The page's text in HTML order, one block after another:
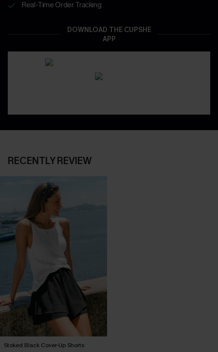
Real-Time Order Tracking
DOWNLOAD THE CUPSHE
APP
RECENTLY REVIEW
Stoked Black Cover-Up Shorts